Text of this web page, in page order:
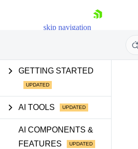
skip navigation
Shopping cart
Your Account
GETTING STARTED
AI TOOLS
AI COMPONENTS &
FEATURES